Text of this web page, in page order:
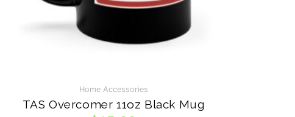
Home Accessories
TAS Overcomer 11oz Black Mug